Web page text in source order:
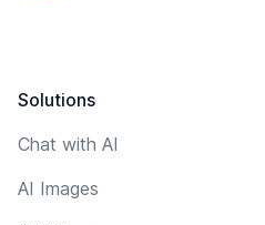
Solutions
Chat with AI
AI Images